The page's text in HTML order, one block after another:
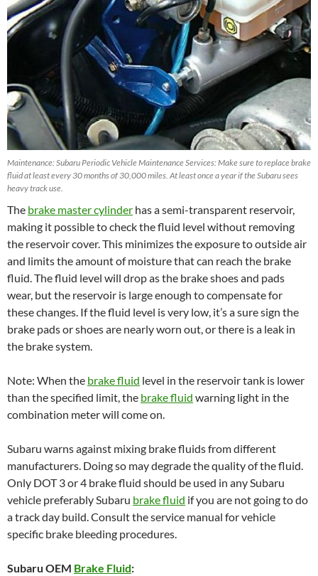
Maintenance: Subaru Periodic Vehicle Maintenance Services: Make sure to replace brake
fluid at least every 30 months of 30,000 miles. At least once a year if the Subaru sees
heavy track use.
The brake master cylinder has a semi-transparent reservoir,
making it possible to check the fluid level without removing
the reservoir cover. This minimizes the exposure to outside air
and limits the amount of moisture that can reach the brake
fluid. The fluid level will drop as the brake shoes and pads
wear, but the reservoir is large enough to compensate for
these changes. If the fluid level is very low, it’s a sure sign the
brake pads or shoes are nearly worn out, or there is a leak in
the brake system.
Note: When the brake fluid level in the reservoir tank is lower
than the specified limit, the brake fluid warning light in the
combination meter will come on.
Subaru warns against mixing brake fluids from different
manufacturers. Doing so may degrade the quality of the fluid.
Only DOT 3 or 4 brake fluid should be used in any Subaru
vehicle preferably Subaru brake fluid if you are not going to do
a track day build. Consult the service manual for vehicle
specific brake bleeding procedures.
Subaru OEM Brake Fluid: